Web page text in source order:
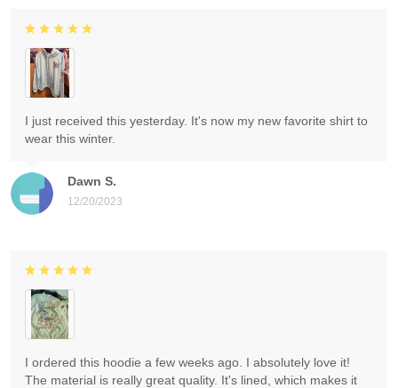
Dawn S.
12/20/2023
I just received this yesterday. It's now my new favorite shirt to
wear this winter.
I ordered this hoodie a few weeks ago. I absolutely love it!
The material is really great quality. It's lined, which makes it